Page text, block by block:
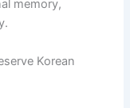
memory,
Korean